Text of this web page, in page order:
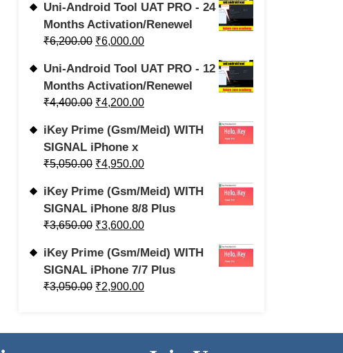
Uni-Android Tool UAT PRO - 24
Months Activation/Renewel
₹6,200.00 ₹6,000.00
Uni-Android Tool UAT PRO - 12
Months Activation/Renewel
₹4,400.00 ₹4,200.00
iKey Prime (Gsm/Meid) WITH
SIGNAL iPhone x
₹5,050.00 ₹4,950.00
iKey Prime (Gsm/Meid) WITH
SIGNAL iPhone 8/8 Plus
₹3,650.00 ₹3,600.00
iKey Prime (Gsm/Meid) WITH
SIGNAL iPhone 7/7 Plus
₹3,050.00 ₹2,900.00